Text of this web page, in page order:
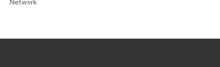
Network